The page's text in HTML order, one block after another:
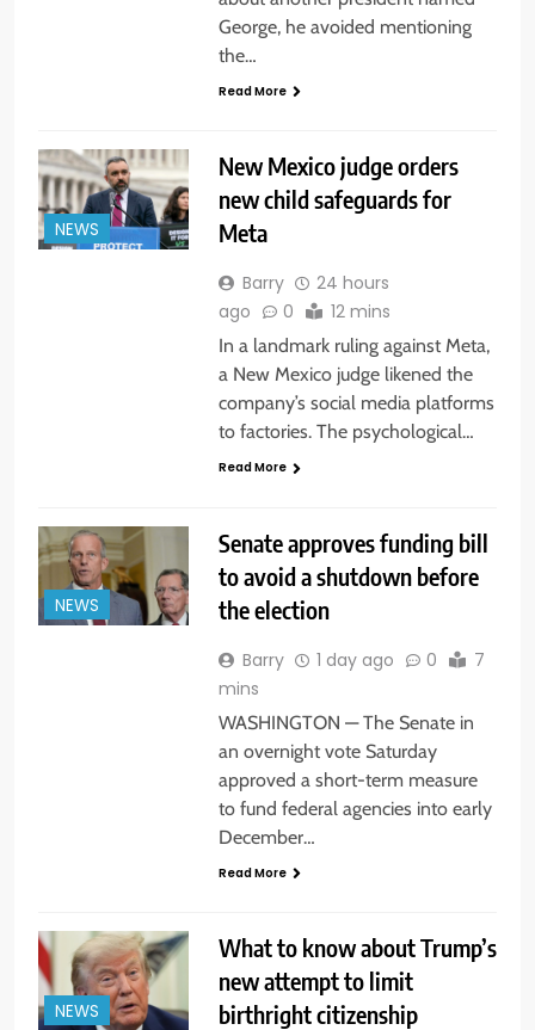
George, he avoided mentioning
the…
Read More
NEWS
New Mexico judge orders
new child safeguards for
Meta
Barry
24 hours
ago
0 12 mins
In a landmark ruling against Meta,
a New Mexico judge likened the
company’s social media platforms
to factories. The psychological…
Read More
NEWS
Senate approves funding bill
to avoid a shutdown before
the election
Barry 1 day ago 0
7
mins
WASHINGTON — The Senate in
an overnight vote Saturday
approved a short-term measure
to fund federal agencies into early
December…
Read More
NEWS
What to know about Trump’s
new attempt to limit
birthright citizenship